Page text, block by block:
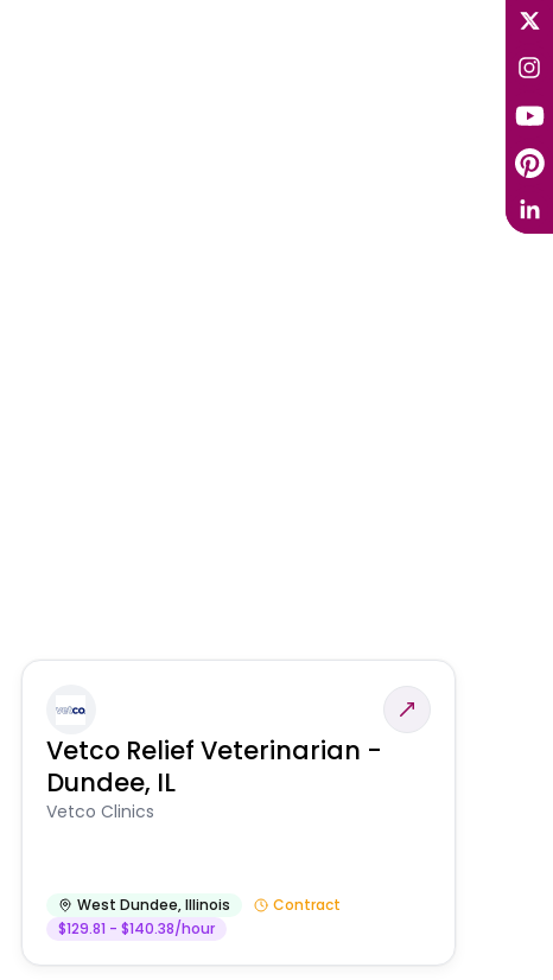
Vetco Relief Veterinarian -
Dundee, IL
Vetco Clinics
West Dundee,Illinois
Contract
$129.81 - $140.38/hour